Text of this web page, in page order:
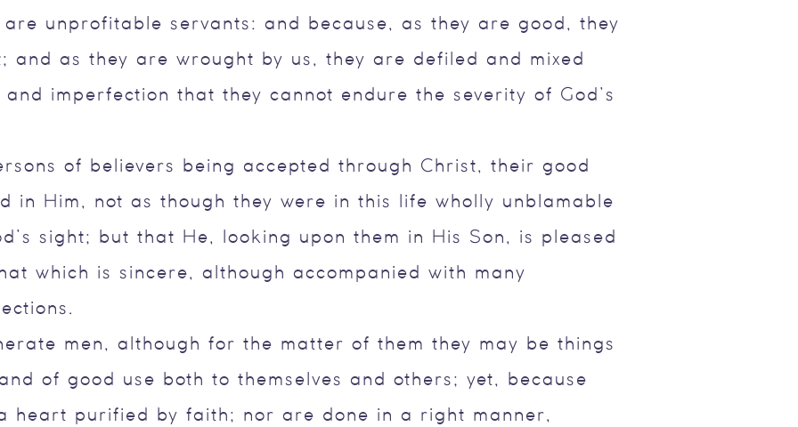
unprofitable servants: and because, as they are good, they
and as they are wrought by us, they are defiled and mixed
imperfection that they cannot endure the severity of God’s
of believers being accepted through Christ, their good
in Him, not as though they were in this life wholly unblamable
sight; but that He, looking upon them in His Son, is pleased
which is sincere, although accompanied with many
men, although for the matter of them they may be things
of good use both to themselves and others; yet, because
heart purified by faith; nor are done in a right manner,